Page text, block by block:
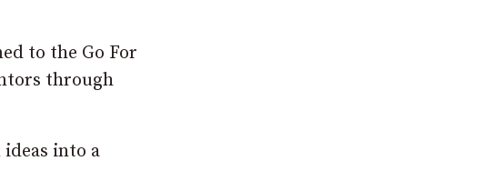
to the Go For
through
into a